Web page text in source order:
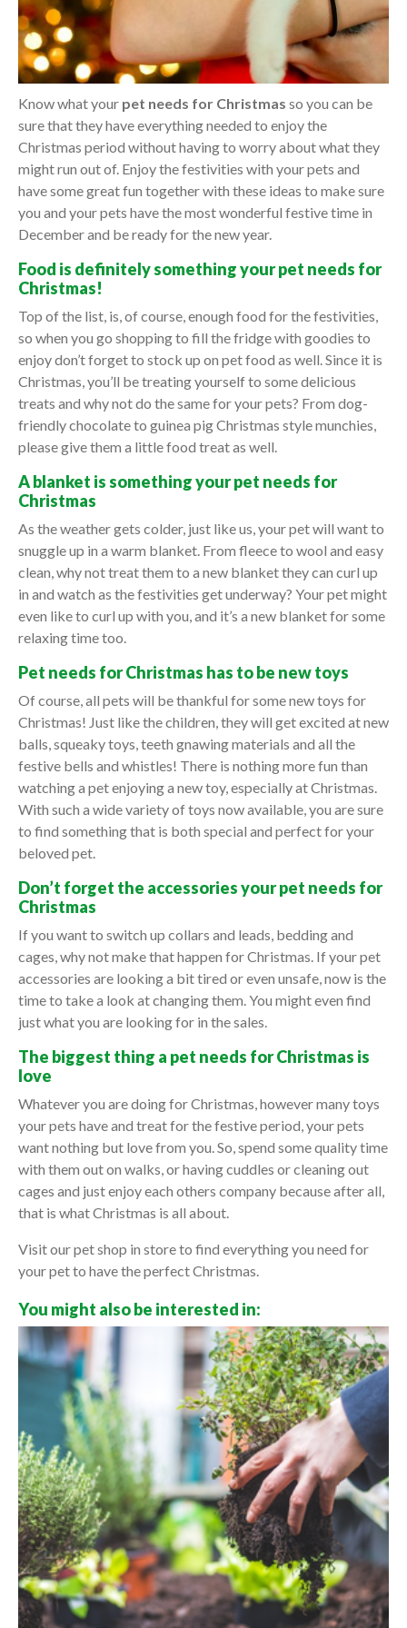
Know what your pet needs for Christmas so you can be
sure that they have everything needed to enjoy the
Christmas period without having to worry about what they
might run out of. Enjoy the festivities with your pets and
have some great fun together with these ideas to make sure
you and your pets have the most wonderful festive time in
December and be ready for the new year.
Food is definitely something your pet needs for
Christmas!
Top of the list, is, of course, enough food for the festivities,
so when you go shopping to fill the fridge with goodies to
enjoy don’t forget to stock up on pet food as well. Since it is
Christmas, you’ll be treating yourself to some delicious
treats and why not do the same for your pets? From dog-
friendly chocolate to guinea pig Christmas style munchies,
please give them a little food treat as well.
A blanket is something your pet needs for
Christmas
As the weather gets colder, just like us, your pet will want to
snuggle up in a warm blanket. From fleece to wool and easy
clean, why not treat them to a new blanket they can curl up
in and watch as the festivities get underway? Your pet might
even like to curl up with you, and it’s a new blanket for some
relaxing time too.
Pet needs for Christmas has to be new toys
Of course, all pets will be thankful for some new toys for
Christmas! Just like the children, they will get excited at new
balls, squeaky toys, teeth gnawing materials and all the
festive bells and whistles! There is nothing more fun than
watching a pet enjoying a new toy, especially at Christmas.
With such a wide variety of toys now available, you are sure
to find something that is both special and perfect for your
beloved pet.
Don’t forget the accessories your pet needs for
Christmas
If you want to switch up collars and leads, bedding and
cages, why not make that happen for Christmas. If your pet
accessories are looking a bit tired or even unsafe, now is the
time to take a look at changing them. You might even find
just what you are looking for in the sales.
The biggest thing a pet needs for Christmas is
love
Whatever you are doing for Christmas, however many toys
your pets have and treat for the festive period, your pets
want nothing but love from you. So, spend some quality time
with them out on walks, or having cuddles or cleaning out
cages and just enjoy each others company because after all,
that is what Christmas is all about.
Visit our pet shop in store to find everything you need for
your pet to have the perfect Christmas.
You might also be interested in: